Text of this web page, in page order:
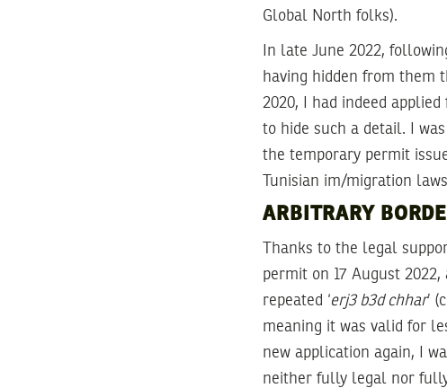
Global North folks).
In late June 2022,
having hidden from them
2020, I had indeed
to hide such a detail. I
the temporary permit
Tunisian im/migration
ARBITRARY
Thanks to the legal
permit on 17 August
repeated ‘erj3 b3d chhar’
meaning it was valid for
new application again, I
neither fully legal nor fully